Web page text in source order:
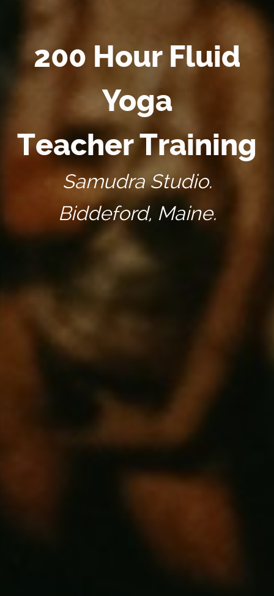
200 Hour Fluid
Yoga
Teacher Training
Samudra Studio.
Biddeford, Maine.